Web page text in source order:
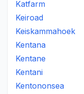
Katfarm
Keiroad
Keiskammahoek
Kentana
Kentane
Kentani
Kentononsea